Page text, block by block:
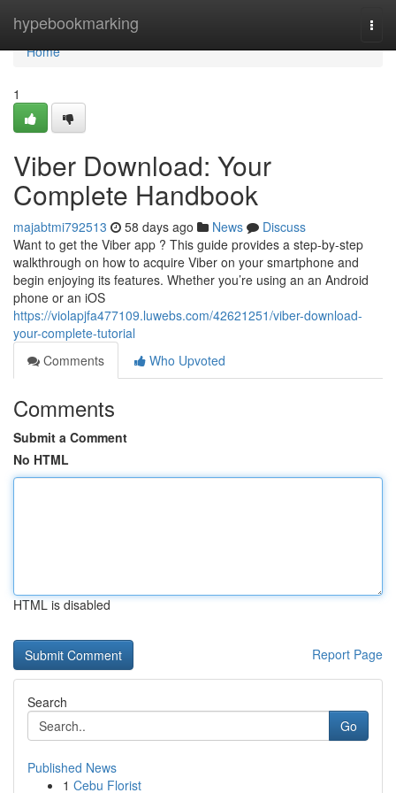
hypebookmarking
Home
Home
1
Viber Download: Your
Complete Handbook
majabtmi792513 58 days ago News
Discuss
Want to get the Viber app ? This guide provides a step-by-step
walkthrough on how to acquire Viber on your smartphone and
begin enjoying its features. Whether you’re using an an Android
phone or an iOS
https://violapjfa477109.luwebs.com/42621251/viber-download-
your-complete-tutorial
Comments
Who Upvoted
Comments
Submit a Comment
No HTML
HTML is disabled
Report Page
Search
Go
Published News
1 Cebu Florist